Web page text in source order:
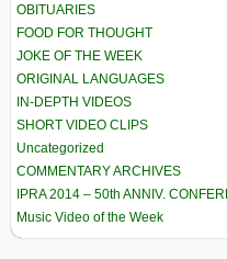
OBITUARIES
FOOD FOR THOUGHT
JOKE OF THE WEEK
ORIGINAL LANGUAGES
IN-DEPTH VIDEOS
SHORT VIDEO CLIPS
Uncategorized
COMMENTARY ARCHIVES
IPRA 2014 – 50th ANNIV.
Music Video of the Week